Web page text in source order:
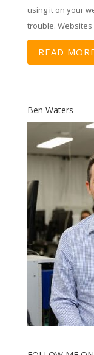
using it on your
trouble. Websites
READ
Ben Waters